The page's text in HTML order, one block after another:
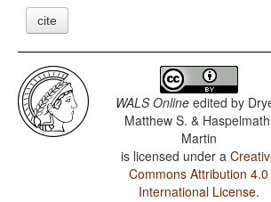
cite
WALS Online edited by
Matthew S. &
Martin
is licensed under a
Commons Attribution 4.0
International License.